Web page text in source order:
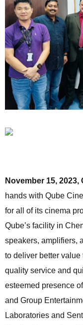
November 15, 2023,
hands with Qube
for all of its cinema
Qube’s facility in
speakers, amplifiers,
to deliver better
quality service and
esteemed presence
and Group
Laboratories and